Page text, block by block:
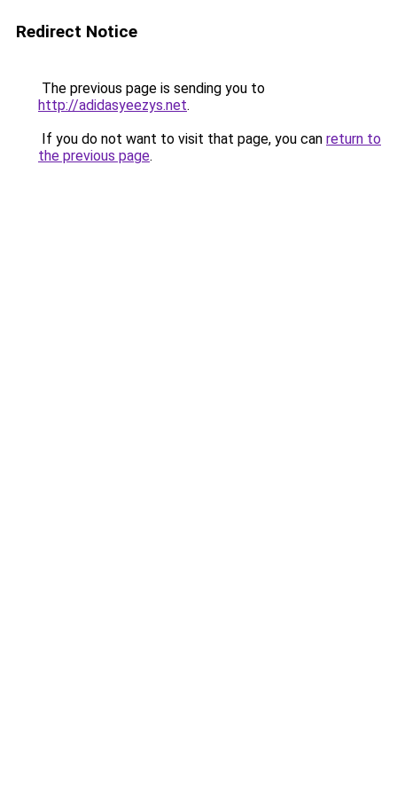
Redirect Notice
The previous page is sending you to
http://adidasyeezys.net.
If you do not want to visit that page, you can return to
the previous page.